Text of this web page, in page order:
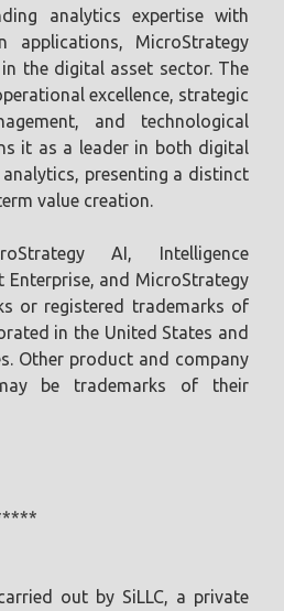
analytics expertise with
applications, MicroStrategy
the digital asset sector. The
excellence, strategic
and technological
it as a leader in both digital
presenting a distinct
value creation.
AI, Intelligence
Enterprise, and MicroStrategy
or registered trademarks of
in the United States and
Other product and company
be trademarks of their
out by SiLLC, a private